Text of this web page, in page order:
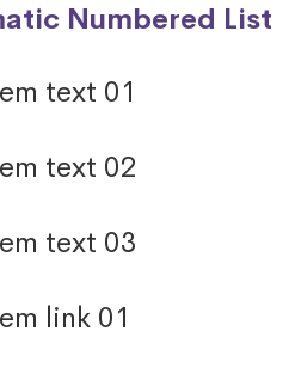
Numbered List
text 01
text 02
text 03
link 01